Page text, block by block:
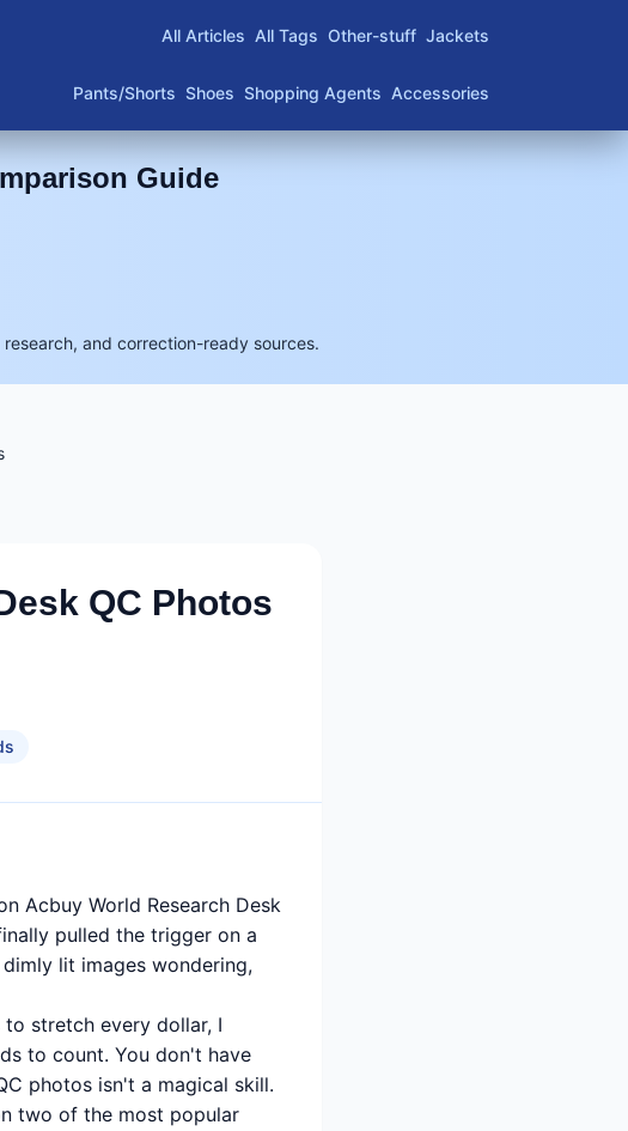
All Articles All Tags Other-stuff Jackets
Pants/Shorts Shoes Shopping Agents Accessories
Guide
and correction-ready sources.
QC Photos
Acbuy World Research Desk
pulled the trigger on a
lit images wondering,
stretch every dollar, I
to count. You don't have
photos isn't a magical skill.
two of the most popular